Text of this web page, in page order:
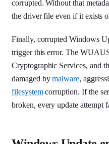
corrupted. Without that
the driver file even if it exists
Finally, corrupted Windows
trigger this error. The
Cryptographic Services, and
damaged bymalware,
filesystemcorruption. If the
broken, every update attempt